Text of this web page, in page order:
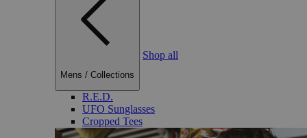
Mens / Collections
Shop all
R.E.D.
UFO Sunglasses
Cropped Tees